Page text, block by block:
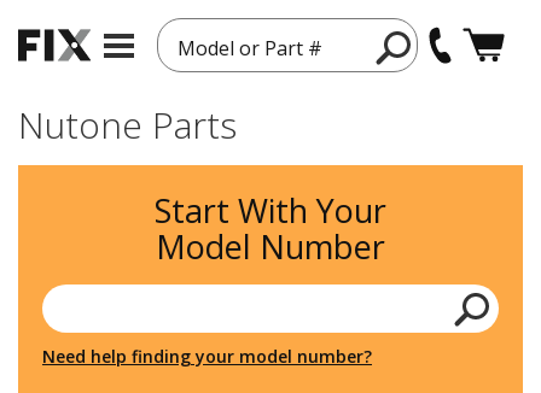
Model or Part #
Nutone Parts
Start With Your
Model Number
Need help finding your model number?